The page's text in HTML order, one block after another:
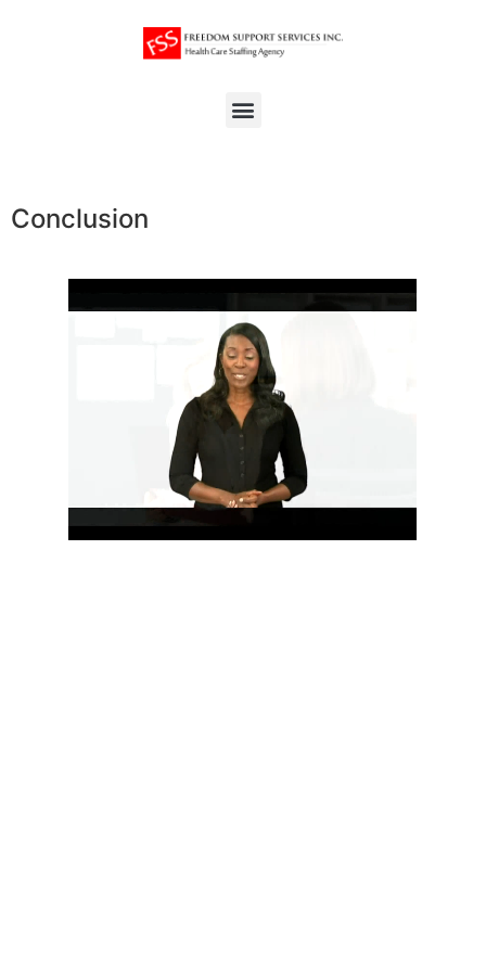
Conclusion